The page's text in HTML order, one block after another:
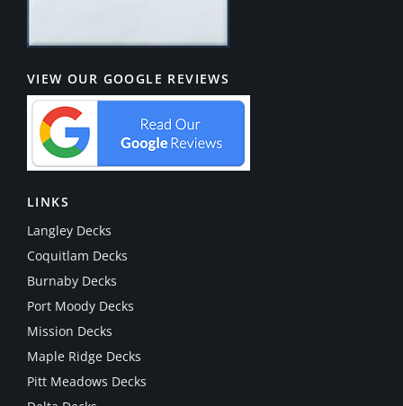
VIEW OUR GOOGLE REVIEWS
LINKS
Langley Decks
Coquitlam Decks
Burnaby Decks
Port Moody Decks
Mission Decks
Maple Ridge Decks
Pitt Meadows Decks